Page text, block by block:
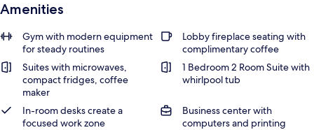
Amenities
Gym with modern equipment
for steady routines
Lobby fireplace seating with
complimentary coffee
Suites with microwaves,
compact fridges, coffee
maker
1 Bedroom 2 Room Suite with
whirlpool tub
In-room desks create a
focused work zone
Business center with
computers and printing